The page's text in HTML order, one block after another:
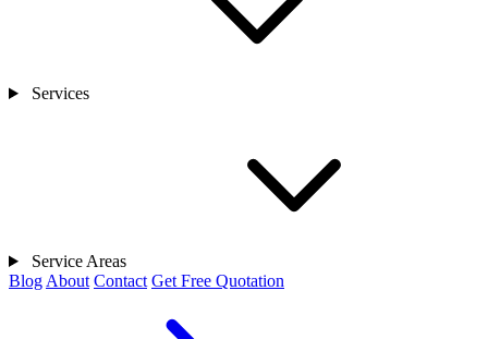
Services
Service Areas
Blog About Contact Get Free Quotation